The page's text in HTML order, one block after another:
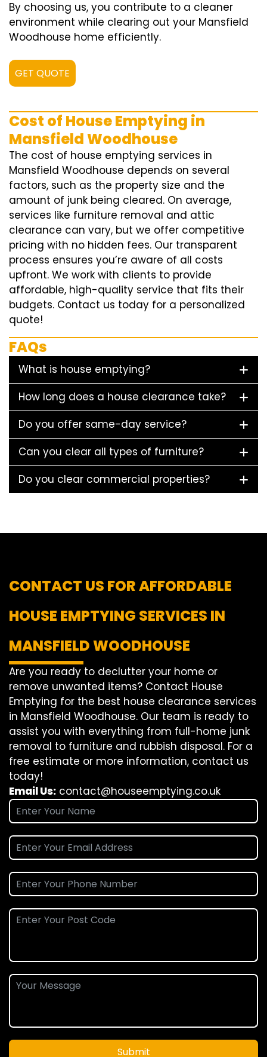
By choosing us, you contribute to a cleaner
environment while clearing out your Mansfield
Woodhouse home efficiently.
GET QUOTE
Cost of House Emptying in
Mansfield Woodhouse
The cost of house emptying services in
Mansfield Woodhouse depends on several
factors, such as the property size and the
amount of junk being cleared. On average,
services like furniture removal and attic
clearance can vary, but we offer competitive
pricing with no hidden fees. Our transparent
process ensures you’re aware of all costs
upfront. We work with clients to provide
affordable, high-quality service that fits their
budgets. Contact us today for a personalized
quote!
FAQs
What is house emptying?
How long does a house clearance take?
Do you offer same-day service?
Can you clear all types of furniture?
Do you clear commercial properties?
CONTACT US FOR AFFORDABLE
HOUSE EMPTYING SERVICES IN
MANSFIELD WOODHOUSE
Are you ready to declutter your home or
remove unwanted items? Contact House
Emptying for the best house clearance services
in Mansfield Woodhouse. Our team is ready to
assist you with everything from full-home junk
removal to furniture and rubbish disposal. For a
free estimate or more information, contact us
today!
Email Us: contact@houseemptying.co.uk
Submit